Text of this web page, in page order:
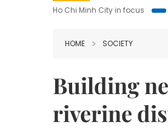
Ho Chi Minh City in focus
HOME SOCIETY
Building
riverine